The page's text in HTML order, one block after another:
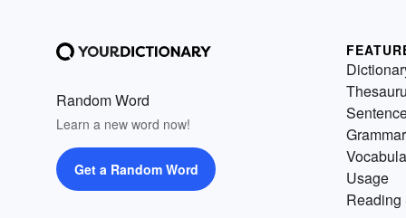
Random Word
Learn a new word now!
Get a Random Word
Grammar
Usage
Reading